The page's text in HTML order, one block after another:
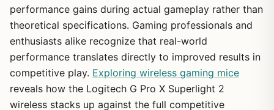
performance gains during actual gameplay rather than
theoretical specifications. Gaming professionals and
enthusiasts alike recognize that real-world
performance translates directly to improved results in
competitive play. Exploring wireless gaming mice
reveals how the Logitech G Pro X Superlight 2
wireless stacks up against the full competitive